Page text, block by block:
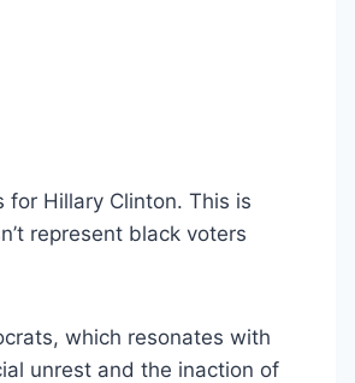
for Hillary Clinton. This is
represent black voters
which resonates with
unrest and the inaction of